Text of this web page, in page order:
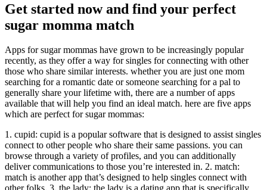
Get started now and find your perfect
sugar momma match
Apps for sugar mommas have grown to be increasingly popular
recently, as they offer a way for singles for connecting with other
those who share similar interests. whether you are just one mom
searching for a romantic date or someone searching for a pal to
generally share your lifetime with, there are a number of apps
available that will help you find an ideal match. here are five apps
which are perfect for sugar mommas:
1. cupid: cupid is a popular software that is designed to assist singles
connect to other people who share their same passions. you can
browse through a variety of profiles, and you can additionally
deliver communications to those you’re interested in. 2. match:
match is another app that’s designed to help singles connect with